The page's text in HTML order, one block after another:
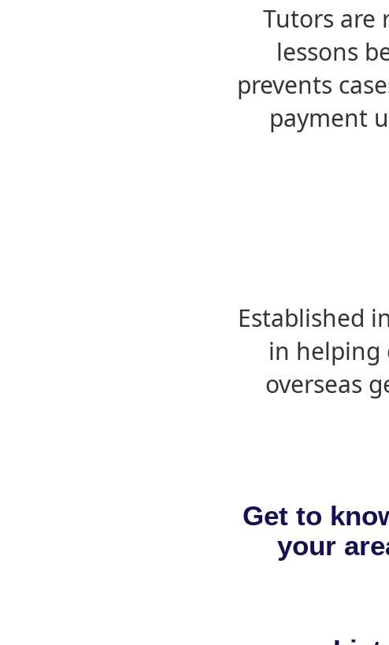
Tutors are
lessons
prevents
payment
Established
in helping
overseas
Get to
your